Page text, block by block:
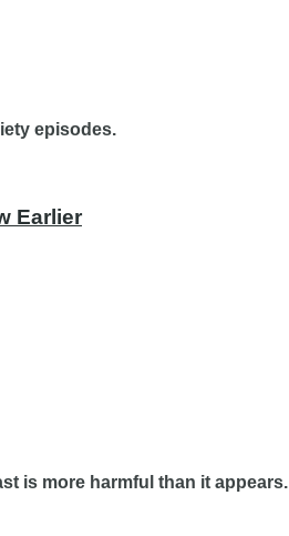
episodes.
Earlier
is more harmful than it appears.